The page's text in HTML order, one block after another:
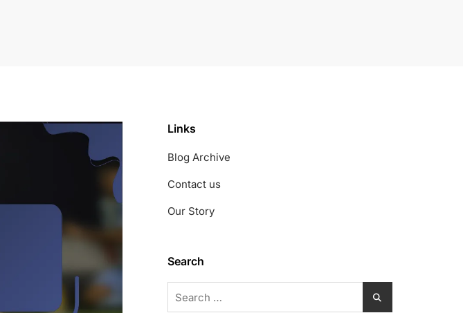
Links
Blog Archive
Contact us
Our Story
Search
for: